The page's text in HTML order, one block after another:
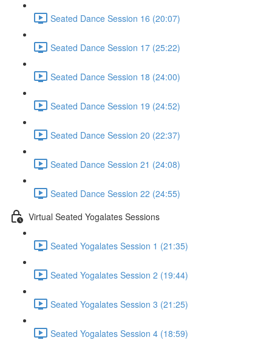
Seated Dance Session 16 (20:07)
Seated Dance Session 17 (25:22)
Seated Dance Session 18 (24:00)
Seated Dance Session 19 (24:52)
Seated Dance Session 20 (22:37)
Seated Dance Session 21 (24:08)
Seated Dance Session 22 (24:55)
Virtual Seated Yogalates Sessions
Seated Yogalates Session 1 (21:35)
Seated Yogalates Session 2 (19:44)
Seated Yogalates Session 3 (21:25)
Seated Yogalates Session 4 (18:59)